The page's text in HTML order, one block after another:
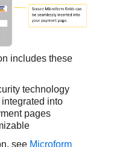
includes these
technology
into
pages
see Microform